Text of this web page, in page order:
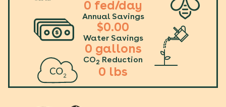
0 fed/day
Annual Savings
$0.00
Water Savings
0 gallons
CO2 Reduction
0 lbs